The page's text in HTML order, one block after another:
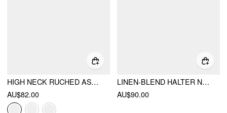
HIGH NECK RUCHED ASYMMETRICAL HEM MIDI DRESS
AU$82.00
LINEN-BLEND HALTER NECKLINE FLARED MAXI DRESS
AU$90.00